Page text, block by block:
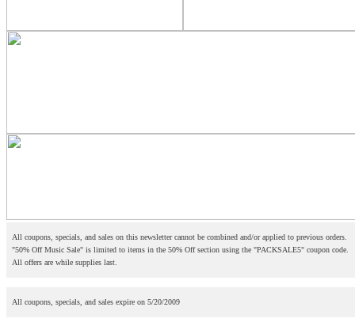
All coupons, specials, and sales on this newsletter cannot be combined and/or applied to previous orders.
"50% Off Music Sale" is limited to items in the 50% Off section using the "PACKSALE5" coupon code.
All offers are while supplies last.
All coupons, specials, and sales expire on 5/20/2009